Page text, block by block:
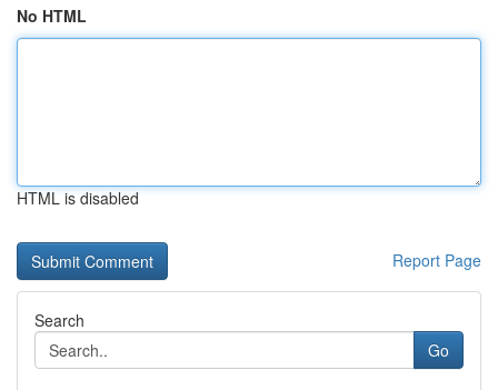
No HTML
HTML is disabled
Report Page
Search
Go